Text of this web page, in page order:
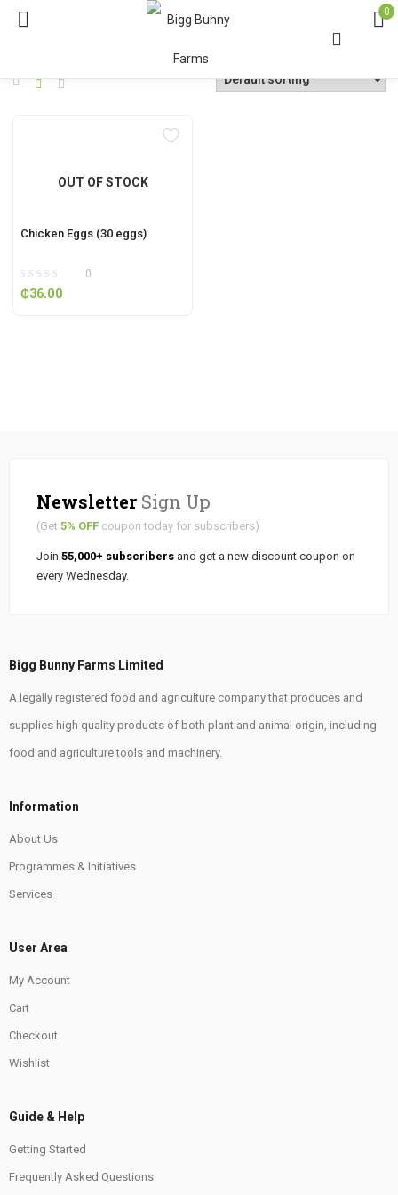
0
OUT OF STOCK
Chicken Eggs (30 eggs)
0
₵36.00
Newsletter Sign Up
(Get 5% OFF coupon today for subscribers)
Join 55,000+ subscribers and get a new discount coupon on
every Wednesday.
Bigg Bunny Farms Limited
A legally registered food and agriculture company that produces and
supplies high quality products of both plant and animal origin, including
food and agriculture tools and machinery.
Information
About Us
Programmes & Initiatives
Services
User Area
My Account
Cart
Checkout
Wishlist
Guide & Help
Getting Started
Frequently Asked Questions